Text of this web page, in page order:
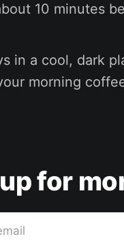
10 minutes
in a cool, dark
morning
for